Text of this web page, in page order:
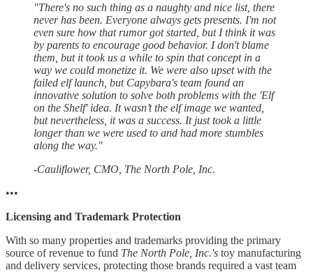
"There's no such thing as a naughty and nice list, there
never has been. Everyone always gets presents. I'm not
even sure how that rumor got started, but I think it was
by parents to encourage good behavior. I don't blame
them, but it took us a while to spin that concept in a
way we could monetize it. We were also upset with the
failed elf launch, but Capybara's team found an
innovative solution to solve both problems with the 'Elf
on the Shelf' idea. It wasn’t the elf image we wanted,
but nevertheless, it was a success. It just took a little
longer than we were used to and had more stumbles
along the way."
-Cauliflower, CMO, The North Pole, Inc.
•••
Licensing and Trademark Protection
With so many properties and trademarks providing the primary
source of revenue to fund The North Pole, Inc.'s toy manufacturing
and delivery services, protecting those brands required a vast team